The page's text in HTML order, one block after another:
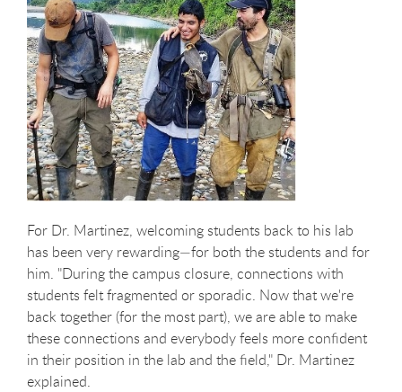
For Dr. Martinez, welcoming students back to his lab
has been very rewarding—for both the students and for
him. "During the campus closure, connections with
students felt fragmented or sporadic. Now that we're
back together (for the most part), we are able to make
these connections and everybody feels more confident
in their position in the lab and the field," Dr. Martinez
explained.